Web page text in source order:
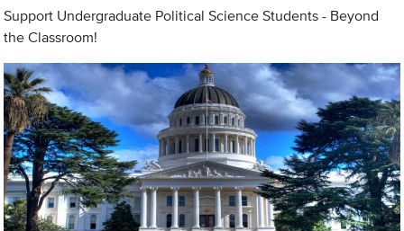
Support Undergraduate Political Science Students - Beyond
the Classroom!